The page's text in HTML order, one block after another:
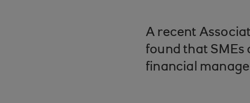
A recent
found that SMEs
financial